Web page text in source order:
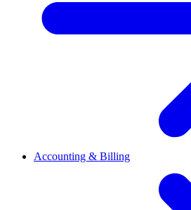
Accounting & Billing